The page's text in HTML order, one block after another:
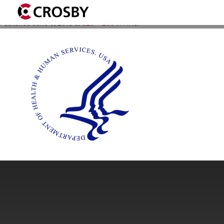
HHS_logo_320x266
PublishedJune 9, 2015at320 × 266inHHS.